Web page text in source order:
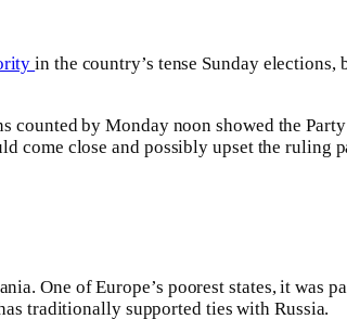
in the country’s tense Sunday
counted by Monday noon showed the
come close and possibly upset the ruling
One of Europe’s poorest states, it
traditionally supported ties with Russia.